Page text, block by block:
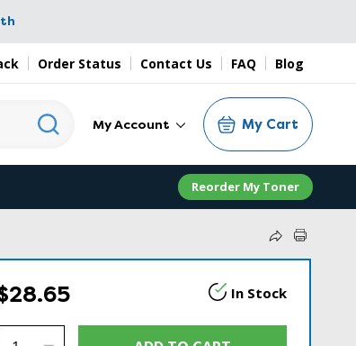
Order Status Contact Us FAQ Blog
My Account My Cart
Reorder My Toner
In Stock